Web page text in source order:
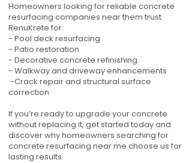
Homeowners looking for reliable concrete
resurfacing companies near them trust
RenuKrete for:
- Pool deck resurfacing
- Patio restoration
- Decorative concrete refinishing
- Walkway and driveway enhancements
-Crack repair and structural surface
correction
If you’re ready to upgrade your concrete
without replacing it, get started today and
discover why homeowners searching for
concrete resurfacing near me choose us for
lasting results.